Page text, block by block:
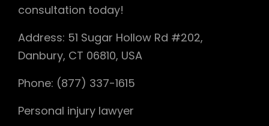
consultation today!
Address: 51 Sugar Hollow Rd #202,
Danbury, CT 06810, USA
Phone: (877) 337-1615
Personal injury lawyer